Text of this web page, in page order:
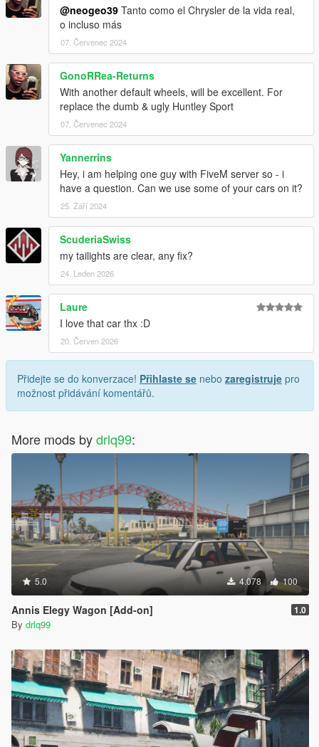
@neogeo39 Tanto como el Chrysler de la vida real,
o incluso más
07. Červenec 2024
GonoRRea-Returns
With another default wheels, will be excellent. For
replace the dumb & ugly Huntley Sport
07. Červenec 2024
Yannerrins
Hey, i am helping one guy with FiveM server so - i
have a question. Can we use some of your cars on it?
25. Září 2024
ScuderiaSwiss
my tailights are clear, any fix?
24. Leden 2026
Laure
I love that car thx :D
20. Červen 2026
Přidejte se do konverzace! Přihlaste se nebo zaregistruje pro
možnost přidávání komentářů.
More mods bydrlq99:
5.0 4.078 100
Annis Elegy Wagon [Add-on] 1.0
By drlq99